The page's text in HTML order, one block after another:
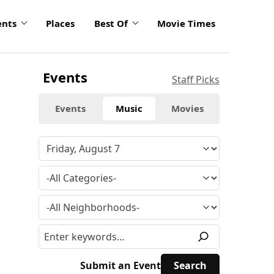
Places Best Of Movie Times
Events Staff Picks
Events Music Movies
Submit an Event